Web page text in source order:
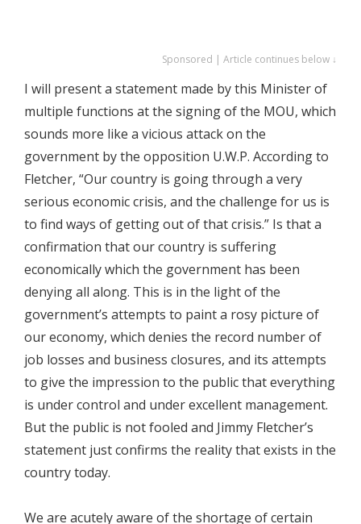
Sponsored | Article continues below ↓
I will present a statement made by this Minister of
multiple functions at the signing of the MOU, which
sounds more like a vicious attack on the
government by the opposition U.W.P. According to
Fletcher, “Our country is going through a very
serious economic crisis, and the challenge for us is
to find ways of getting out of that crisis.” Is that a
confirmation that our country is suffering
economically which the government has been
denying all along. This is in the light of the
government’s attempts to paint a rosy picture of
our economy, which denies the record number of
job losses and business closures, and its attempts
to give the impression to the public that everything
is under control and under excellent management.
But the public is not fooled and Jimmy Fletcher’s
statement just confirms the reality that exists in the
country today.
We are acutely aware of the shortage of certain